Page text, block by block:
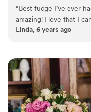
sampler box so you can
favorites. -Budget
our dessert ideal during
spectacular!
“Best fudge I’ve ever
amazing! I love that I
Linda, 6 years ago